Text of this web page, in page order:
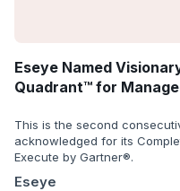
Eseye Named
Quadrant™ for
This is the second
acknowledged for its
Execute by Gartner®.
Eseye